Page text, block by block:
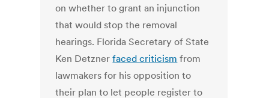
on whether to grant an injunction
that would stop the removal
hearings. Florida Secretary of State
Ken Detznerfaced criticism from
lawmakers for his opposition to
their plan to let people register to